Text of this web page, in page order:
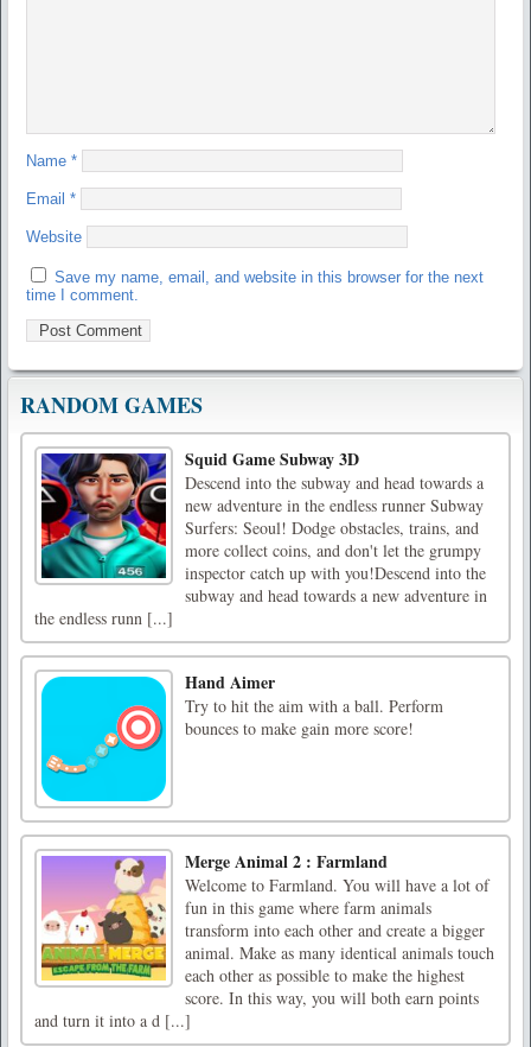
Name *
Email *
Website
Save my name, email, and website in this browser for the next
time I comment.
RANDOM GAMES
Squid Game Subway 3D
Descend into the subway and head towards a
new adventure in the endless runner Subway
Surfers: Seoul! Dodge obstacles, trains, and
more collect coins, and don't let the grumpy
inspector catch up with you!Descend into the
subway and head towards a new adventure in
the endless runn [...]
Hand Aimer
Try to hit the aim with a ball. Perform
bounces to make gain more score!
Merge Animal 2 : Farmland
Welcome to Farmland. You will have a lot of
fun in this game where farm animals
transform into each other and create a bigger
animal. Make as many identical animals touch
each other as possible to make the highest
score. In this way, you will both earn points
and turn it into a d [...]